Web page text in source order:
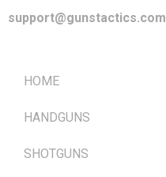
support@gunstactics.com
HOME
HANDGUNS
SHOTGUNS